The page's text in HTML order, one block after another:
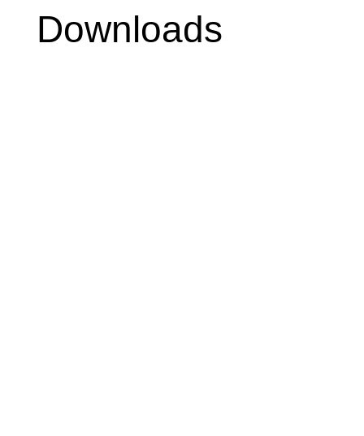
Downloads